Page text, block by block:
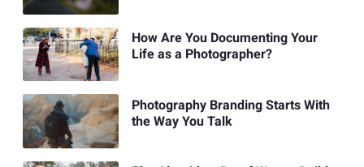
How Are You Documenting Your
Life as a Photographer?
Photography Branding Starts With
the Way You Talk